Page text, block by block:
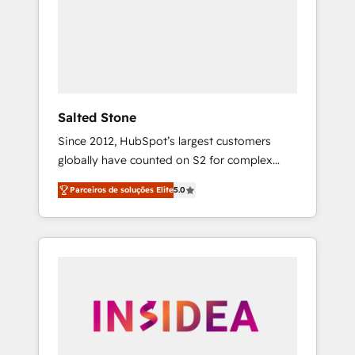
Salted Stone
Since 2012, HubSpot’s largest customers
globally have counted on S2 for complex
migrations, change management, systems
integration, and creative solutions that
deliver measurable impact and transform
brand experiences As one of the few full-
globally regionalized HubSpot websites,
integrated marketing campaigns, & RevOps
Parceiros de soluções Elite5.0